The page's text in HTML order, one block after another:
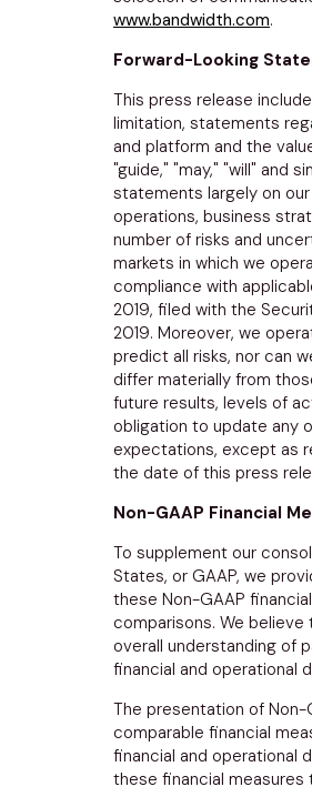
www.bandwidth.com.
Forward-Looking
This press release
limitation, statements
and platform and the
"guide," "may," "will" and
statements largely on
operations, business
number of risks and
markets in which we
compliance with
2019, filed with the
2019. Moreover, we
predict all risks, nor can
differ materially from
future results, levels of
obligation to update any
expectations, except as
the date of this press
Non-GAAP Financial
To supplement our
States, or GAAP, we
these Non-GAAP
comparisons. We
overall understanding of
financial and operational
The presentation of
comparable financial
financial and operational
these financial measures